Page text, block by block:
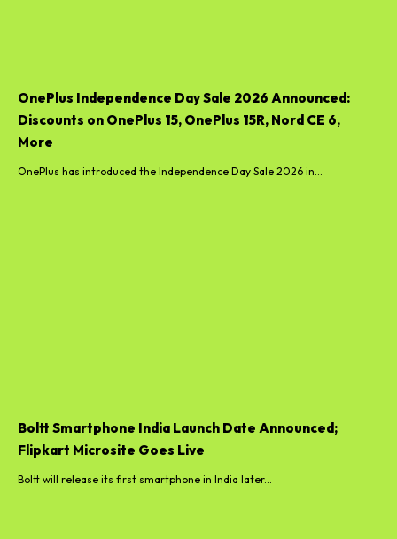
OnePlus Independence Day Sale 2026 Announced:
Discounts on OnePlus 15, OnePlus 15R, Nord CE 6,
More
OnePlus has introduced the Independence Day Sale 2026 in...
Boltt Smartphone India Launch Date Announced;
Flipkart Microsite Goes Live
Boltt will release its first smartphone in India later...